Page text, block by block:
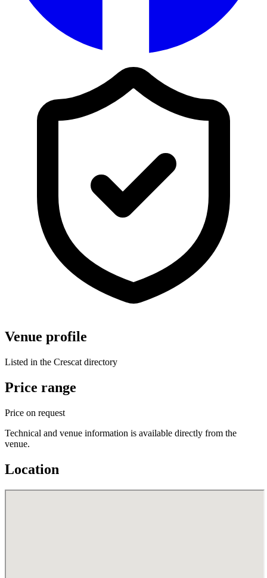
Venue profile
Listed in the Crescat directory
Price range
Price on request
Technical and venue information is available directly from the
venue.
Location